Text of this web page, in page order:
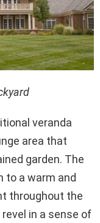
veranda
area that
garden. The
to a warm and
throughout the
in a sense of